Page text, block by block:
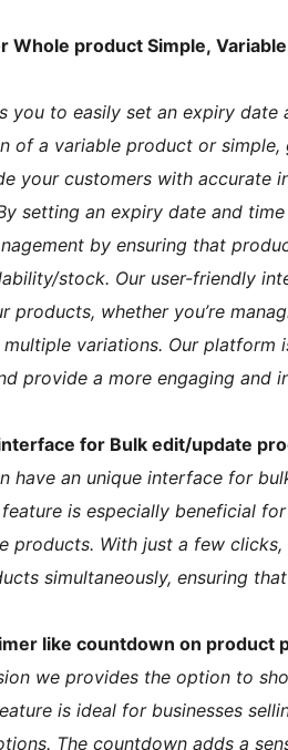
Whole product Simple,
you to easily set an expiry
of a variable product or
your customers with accurate
setting an expiry date and
by ensuring that
stock. Our user-friendly
products, whether you’re
variations. Our platform
provide a more engaging and
for Bulk edit/update
have an unique interface for
is especially beneficial
products. With just a few
simultaneously, ensuring
like countdown on product
we provides the option to
is ideal for businesses
The countdown adds a